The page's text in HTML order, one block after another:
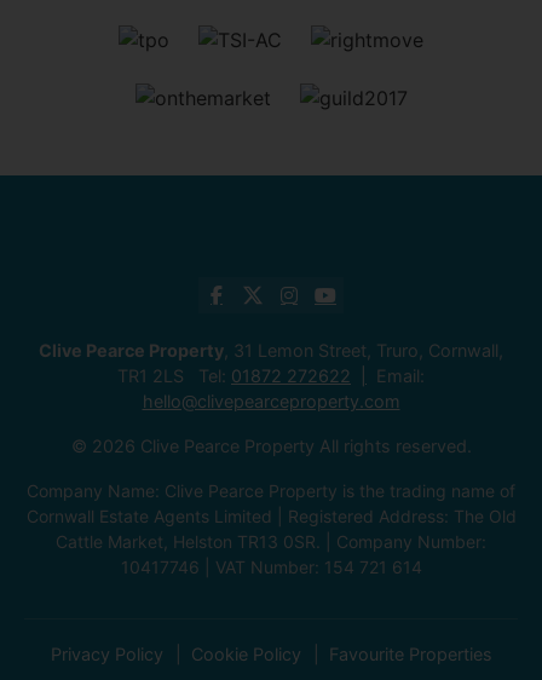
Clive Pearce Property , 31 Lemon Street, Truro, Cornwall,
TR1 2LS Tel: 01872 272622
Email:
hello@clivepearceproperty.com
© 2026 Clive Pearce Property All rights reserved.
Company Name: Clive Pearce Property is the trading name of
Cornwall Estate Agents Limited | Registered Address: The Old
Cattle Market, Helston TR13 0SR. | Company Number:
10417746 | VAT Number: 154 721 614
Privacy Policy Cookie Policy Favourite Properties